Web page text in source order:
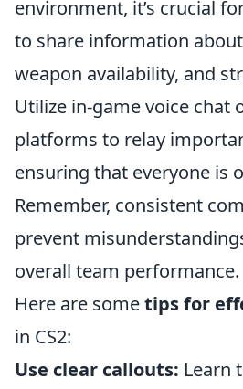
environment, it’s crucial
to share information
weapon availability, and
Utilize in-game voice chat
platforms to relay
ensuring that everyone is
Remember, consistent
prevent
overall team performance.
Here are sometips for
in CS2:
Use clear callouts: Learn